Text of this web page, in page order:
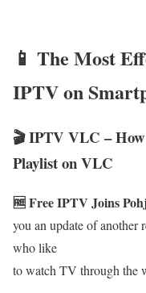
📱 The Most
IPTV on
🎬 IPTV VLC –
Playlist on VLC
🆓 Free IPTV Joins
you an update of another
who like
to watch TV through the